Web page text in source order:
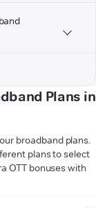
Plans in
broadband plans.
plans to select
OTT bonuses with